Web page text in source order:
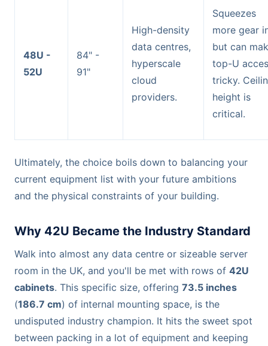
48U -
52U
84" -
91"
High-density
data centres,
hyperscale
cloud
providers.
Squeezes
more gear
but can
top-U
tricky.
height is
critical.
Ultimately, the choice boils down to balancing your
current equipment list with your future ambitions
and the physical constraints of your building.
Why 42U Became the Industry Standard
Walk into almost any data centre or sizeable server
room in the UK, and you'll be met with rows of 42U
cabinets. This specific size, offering 73.5 inches
(186.7 cm) of internal mounting space, is the
undisputed industry champion. It hits the sweet spot
between packing in a lot of equipment and keeping